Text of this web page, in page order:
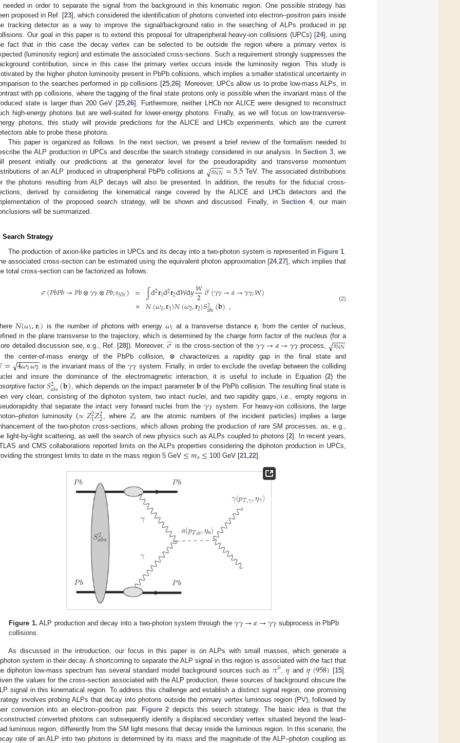
needed in order to separate the signal from the background in this kinematic region. One possible strategy has
proposed in Ref. [23], which considered the identification of photons converted into electron–positron pairs inside
tracking detector as a way to improve the signal/background ratio in the searching of ALPs produced in pp
Our goal in this paper is to extend this proposal for ultraperipheral heavy-ion collisions (UPCs) [24], using
fact that in this case the decay vertex can be selected to be outside the region where a primary vertex is
(luminosity region) and estimate the associated cross-sections. Such a requirement strongly suppresses the
contribution, since in this case the primary vertex occurs inside the luminosity region. This study is
by the higher photon luminosity present in PbPb collisions, which implies a smaller statistical uncertainty in
to the searches performed in pp collisions [25, 26]. Moreover, UPCs allow us to probe low-mass ALPs, in
with pp collisions, where the tagging of the final state protons only is possible when the invariant mass of the
state is larger than 200 GeV [25, 26]. Furthermore, neither LHCb nor ALICE were designed to reconstruct
high-energy photons but are well-suited for lower-energy photons. Finally, as we will focus on low-transverse-
photons, this study will provide predictions for the ALICE and LHCb experiments, which are the current
able to probe these photons.
This paper is organized as follows. In the next section, we present a brief review of the formalism needed to
the ALP production in UPCs and describe the search strategy considered in our analysis. InSection 3 , we
present initially our predictions at the generator level for the pseudorapidity and transverse momentum
of an ALP produced in ultraperipheral PbPb collisions at
𝑠𝑁𝑁
−−
−
√ =5.5TeV. The associated distributions
the photons resulting from ALP decays will also be presented. In addition, the results for the fiducial cross-
derived by considering the kinematical range covered by the ALICE and LHCb detectors and the
of the proposed search strategy, will be shown and discussed. Finally, inSection 4, our main
will be summarized.
Search Strategy
The production of axion-like particles in UPCs and its decay into a two-photon system is represented in Figure 1.
associated cross-section can be estimated using the equivalent photon approximation [24,27], which implies that
total cross-section can be factorized as follows:
𝜎(𝑃𝑏𝑃𝑏→𝑃𝑏⊗𝛾𝛾⊗𝑃𝑏;𝑠𝑁𝑁) =
×
∫d2𝐫1d2𝐫2d𝑊d𝑦𝑊
2𝜎
̂(𝛾𝛾→𝑎→𝛾𝛾;𝑊)
𝑁(𝜔1,𝐫1)𝑁(𝜔2,𝐫2)𝑆2
𝑎𝑏𝑠(𝐛), (2)
𝑁(𝜔𝑖,𝐫𝑖) is the number of photons with energy𝜔𝑖 at a transverse distance 𝐫𝑖 from the center of nucleus,
in the plane transverse to the trajectory, which is determined by the charge form factor of the nucleus (for a
detailed discussion see, e.g., Ref. [28]). Moreover, 𝜎
̂ is the cross-section of the𝛾𝛾→𝑎→𝛾𝛾process, 𝑠𝑁𝑁
−−
−
√
the center-of-mass energy of the PbPb collision, ⊗ characterizes a rapidity gap in the final state and
= 4𝜔1𝜔2
− −
−−−−
√ is the invariant mass of the 𝛾𝛾system. Finally, in order to exclude the overlap between the colliding
and insure the dominance of the electromagnetic interaction, it is useful to include in Equation (2) the
factor𝑆2
𝑎𝑏𝑠(𝐛) , which depends on the impact parameter 𝐛 of the PbPb collision. The resulting final state is
very clean, consisting of the diphoton system, two intact nuclei, and two rapidity gaps, i.e., empty regions in
that separate the intact very forward nuclei from the𝛾𝛾 system. For heavy-ion collisions, the large
luminosity (∝𝑍2
1𝑍2
2 , where 𝑍𝑖
are the atomic numbers of the incident particles) implies a large
of the two-photon cross-sections, which allows probing the production of rare SM processes, as, e.g.,
light-by-light scattering, as well the search of new physics such as ALPs coupled to photons [2]. In recent years,
and CMS collaborations reported limits on the ALPs properties considering the diphoton production in UPCs,
the strongest limits to date in the mass region 5 GeV ≤𝑚𝑎≤ 100 GeV [21 ,22].
Figure 1. ALP production and decay into a two-photon system through the𝛾𝛾→𝑎→𝛾𝛾subprocess in PbPb
collisions.
As discussed in the introduction, our focus in this paper is on ALPs with small masses, which generate a
system in their decay. A shortcoming to separate the ALP signal in this region is associated with the fact that
diphoton low-mass spectrum has several standard model background sources such as 𝜋0 ,𝜂 and 𝜂,(958) [15].
the values for the cross-section associated with the ALP production, these sources of background obscure the
signal in this kinematical region. To address this challenge and establish a distinct signal region, one promising
involves probing ALPs that decay into photons outside the primary vertex luminous region (PV), followed by
conversion into an electron–positron pair. Figure 2 depicts this search strategy. The basic idea is that the
converted photons can subsequently identify a displaced secondary vertex situated beyond the lead–
luminous region, differently from the SM light mesons that decay inside the luminous region. In this scenario, the
rate of an ALP into two photons is determined by its mass and the magnitude of the ALP–photon coupling as